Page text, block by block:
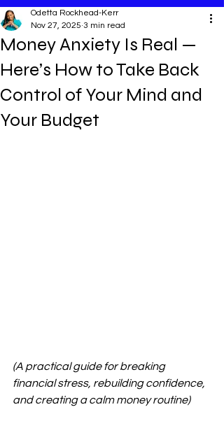
Money Anxiety Is Real —
Here’s How to Take Back
Control of Your Mind and
Your Budget
Odetta Rockhead-Kerr
Nov 27, 2025 3 min read
(A practical guide for breaking
financial stress, rebuilding confidence,
and creating a calm money routine)